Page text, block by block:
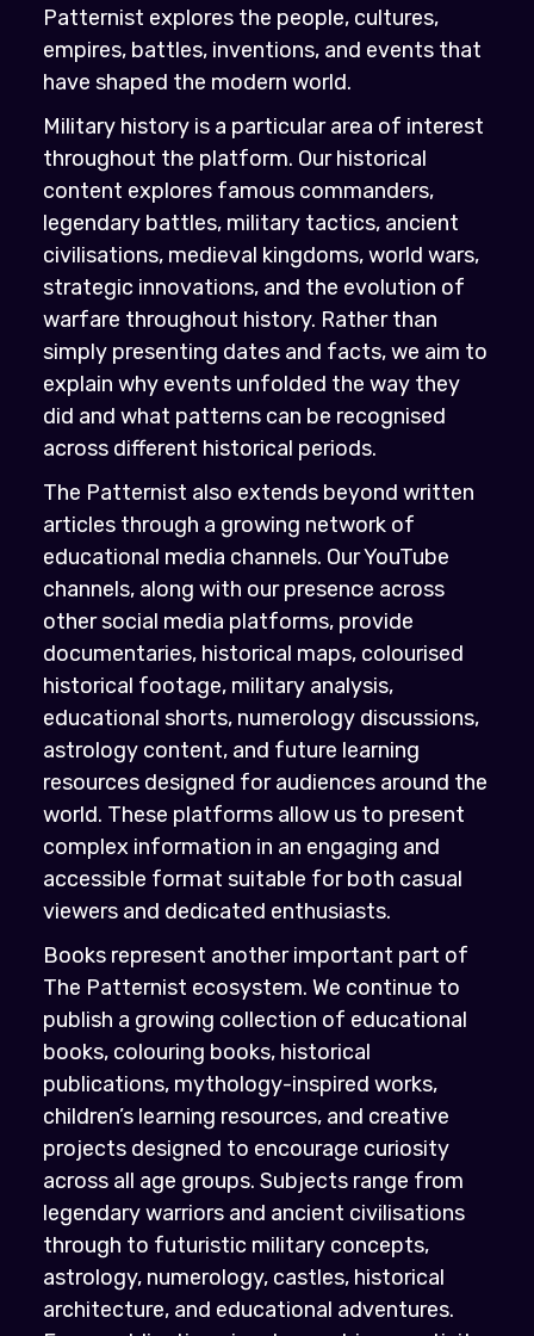
Patternist explores the people, cultures,
empires, battles, inventions, and events that
have shaped the modern world.
Military history is a particular area of interest
throughout the platform. Our historical
content explores famous commanders,
legendary battles, military tactics, ancient
civilisations, medieval kingdoms, world wars,
strategic innovations, and the evolution of
warfare throughout history. Rather than
simply presenting dates and facts, we aim to
explain why events unfolded the way they
did and what patterns can be recognised
across different historical periods.
The Patternist also extends beyond written
articles through a growing network of
educational media channels. Our YouTube
channels, along with our presence across
other social media platforms, provide
documentaries, historical maps, colourised
historical footage, military analysis,
educational shorts, numerology discussions,
astrology content, and future learning
resources designed for audiences around the
world. These platforms allow us to present
complex information in an engaging and
accessible format suitable for both casual
viewers and dedicated enthusiasts.
Books represent another important part of
The Patternist ecosystem. We continue to
publish a growing collection of educational
books, colouring books, historical
publications, mythology-inspired works,
children’s learning resources, and creative
projects designed to encourage curiosity
across all age groups. Subjects range from
legendary warriors and ancient civilisations
through to futuristic military concepts,
astrology, numerology, castles, historical
architecture, and educational adventures.